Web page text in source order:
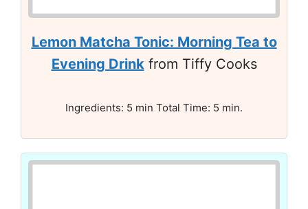
Lemon Matcha Tonic: Morning Tea to
Evening Drink from Tiffy Cooks
Ingredients: 5 min Total Time: 5 min.